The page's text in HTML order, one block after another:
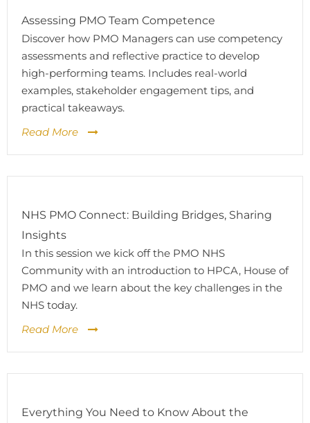
Assessing PMO Team Competence
Discover how PMO Managers can use competency
assessments and reflective practice to develop
high-performing teams. Includes real-world
examples, stakeholder engagement tips, and
practical takeaways.
Read More
NHS PMO Connect: Building Bridges, Sharing
Insights
In this session we kick off the PMO NHS
Community with an introduction to HPCA, House of
PMO and we learn about the key challenges in the
NHS today.
Read More
Everything You Need to Know About the